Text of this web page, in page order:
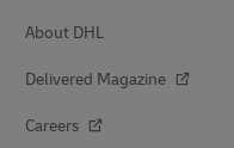
About DHL
Delivered Magazine
Careers